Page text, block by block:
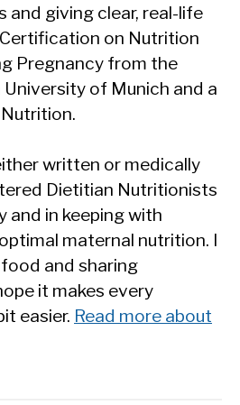
and giving clear, real-life
on Nutrition
Pregnancy from the
of Munich and a
written or medically
Dietitian Nutritionists
and in keeping with
maternal nutrition. I
and sharing
it makes every
easier. Read more about